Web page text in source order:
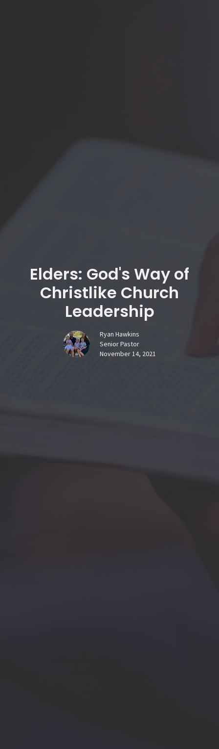
Elders: God's Way of
Christlike Church
Leadership
Ryan Hawkins
Senior Pastor
November 14, 2021